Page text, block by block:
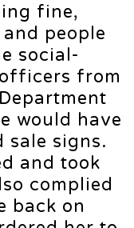
fine,
people
social-
from
would have
sale signs.
and took
complied
back on